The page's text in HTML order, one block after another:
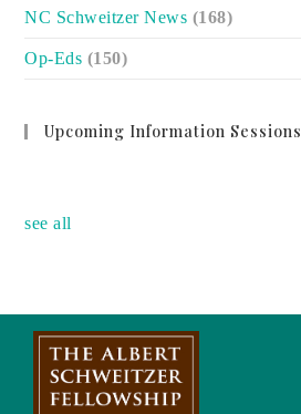
NC Schweitzer News (168)
Op-Eds (150)
Upcoming Information Sessions
see all